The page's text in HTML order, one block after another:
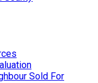
Sold For